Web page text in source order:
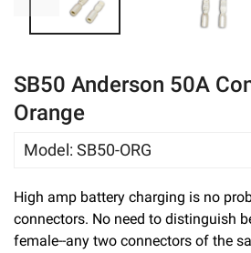
SB50 Anderson 50A
Orange
Model: SB50-ORG
High amp battery charging is no
connectors. No need to distinguish
female--any two connectors of the